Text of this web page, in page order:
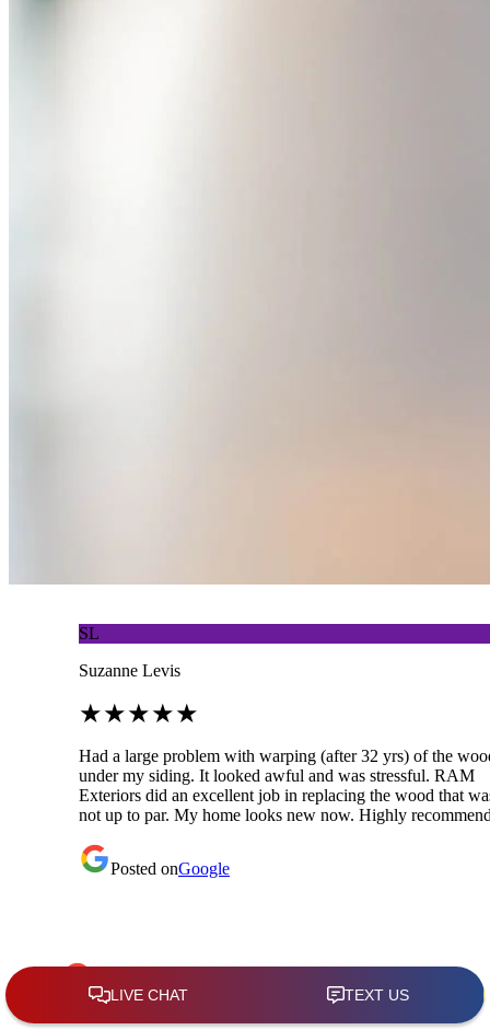
SL
Suzanne Levis
★★★★★
Had a large problem with warping (after 32 yrs) of the
under my siding. It looked awful and was stressful. RAM
Exteriors did an excellent job in replacing the wood that
not up to par. My home looks new now. Highly
Posted onGoogle